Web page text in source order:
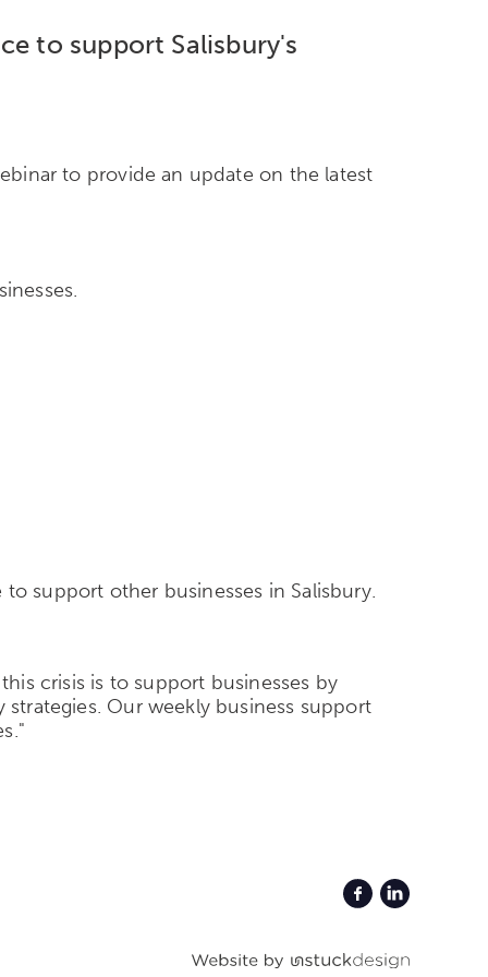
to support Salisbury's
to provide an update on the latest
support other businesses in Salisbury.
crisis is to support businesses by
Our weekly business support